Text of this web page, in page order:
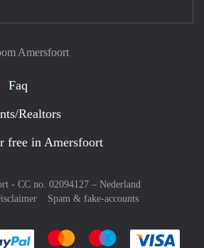
Amersfoort
Faq
Realtors
free in Amersfoort
- CC no. 02094127 – Nederland
Spam & fake-accounts
Pay easily with :payment method
Pay easily with :payment
Pay easily with